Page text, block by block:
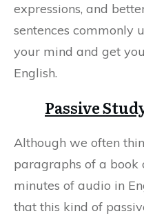
expressions, and
sentences commonly
your mind and get
English.
Passive
Although we often
paragraphs of a
minutes of audio in
that this kind of